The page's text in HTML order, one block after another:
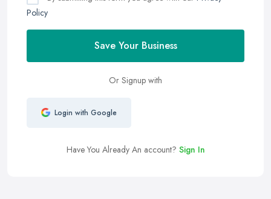
Policy
Save Your Business
Or Signup with
Login with Google
Have You Already An account? Sign In